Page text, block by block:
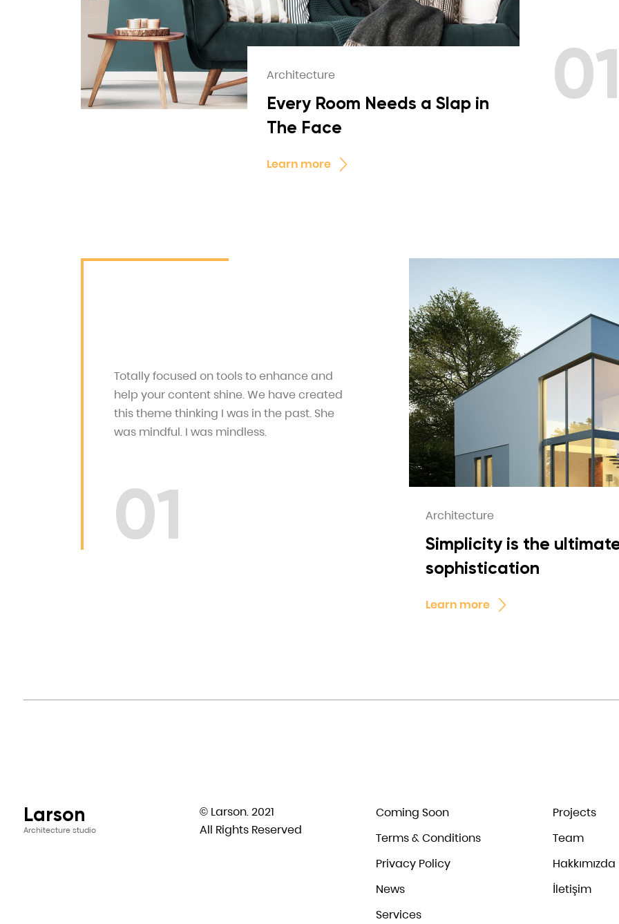
Architecture
Every Room Needs a Slap in
The Face
Learn more
Totally focused on tools to enhance and
help your content shine. We have created
this theme thinking I was in the past. She
was mindful. I was mindless.
01 Architecture
Simplicity is the
sophistication
Learn more
Larson
Architecture studio
© Larson. 2021
All Rights Reserved
Coming Soon
Terms & Conditions
Privacy Policy
News
Services
Projects
Team
Hakkımızda
İletişim